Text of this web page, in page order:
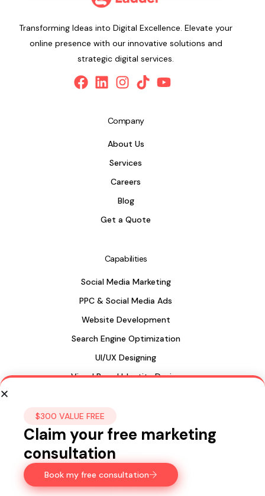
Transforming Ideas into Digital Excellence. Elevate your
online presence with our innovative solutions and
strategic digital services.
Company
About Us
Services
Careers
Blog
Get a Quote
Capabilities
Social Media Marketing
PPC & Social Media Ads
Website Development
Search Engine Optimization
UI/UX Designing
Visual Brand Identity Design
Web Design in Sri Lanka
Sri Lanka
435, 15a Longdon Hill,Colombo 00500
Ph:+947 77 122 299
$300 VALUE FREE
Claim your free marketing
consultation
Book my free consultation